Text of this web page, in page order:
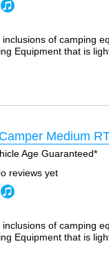
of camping
Equipment that is
Medium
Age Guaranteed*
reviews yet
of camping
Equipment that is